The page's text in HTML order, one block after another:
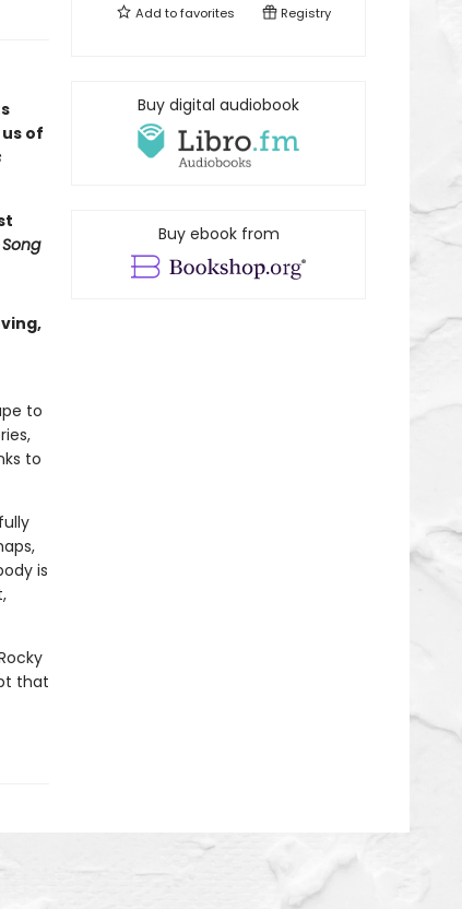
of
to
to
is
that
Add tofavorites Registry
Buy digital audiobook
Buy ebook from